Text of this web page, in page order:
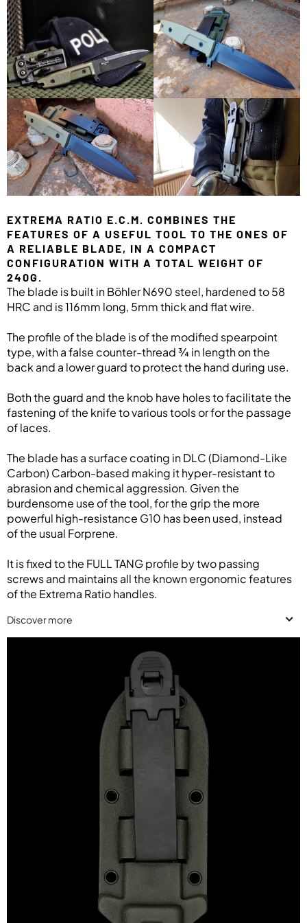
EXTREMA RATIO E.C.M. COMBINES THE
FEATURES OF A USEFUL TOOL TO THE ONES OF
A RELIABLE BLADE, IN A COMPACT
CONFIGURATION WITH A TOTAL WEIGHT OF
240G.
The blade is built in Böhler N690 steel, hardened to 58
HRC and is 116mm long, 5mm thick and flat wire.
The profile of the blade is of the modified spearpoint
type, with a false counter-thread ¾ in length on the
back and a lower guard to protect the hand during use.
Both the guard and the knob have holes to facilitate the
fastening of the knife to various tools or for the passage
of laces.
The blade has a surface coating in DLC (Diamond-Like
Carbon) Carbon-based making it hyper-resistant to
abrasion and chemical aggression. Given the
burdensome use of the tool, for the grip the more
powerful high-resistance G10 has been used, instead
of the usual Forprene.
It is fixed to the FULL TANG profile by two passing
screws and maintains all the known ergonomic features
of the Extrema Ratio handles.
Discover more